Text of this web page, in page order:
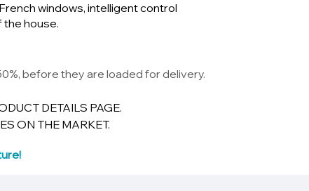
windows, intelligent control
house.
before they are loaded for delivery.
DETAILS PAGE.
ON THE MARKET.